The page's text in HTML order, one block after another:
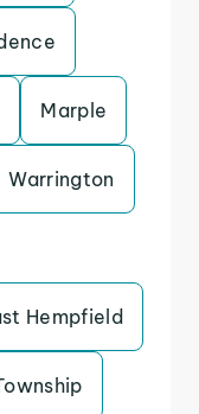
Marple
Warrington
Hempfield